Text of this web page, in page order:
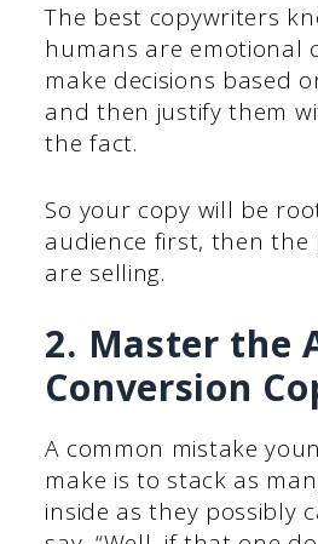
The best copywriters
humans are emotional
make decisions based
and then justify them
the fact.
So your copy will be
audience first, then the
are selling.
2. Master the
Conversion
A common mistake
make is to stack as
inside as they possibly